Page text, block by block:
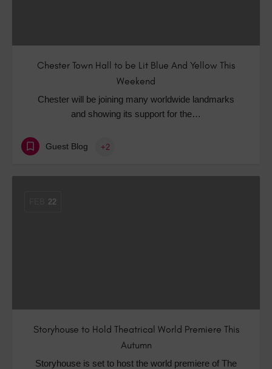
Chester Town Hall to be Lit Blue And Yellow This
Weekend
Chester will be joining many worldwide landmarks
and showing its support for the…
Guest Blog +2
22
Storyhouse to Hold Theatrical World Premiere This
Autumn
Storyhouse is set to host the world premiere of The